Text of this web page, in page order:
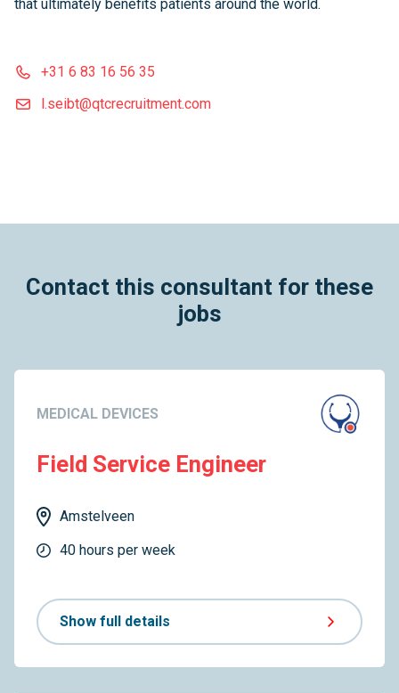
that ultimately benefits patients around the world.
+31 6 83 16 56 35
l.seibt@qtcrecruitment.com
Contact this consultant for these
jobs
MEDICAL DEVICES
Field Service Engineer
Amstelveen
40 hours per week
Show full details